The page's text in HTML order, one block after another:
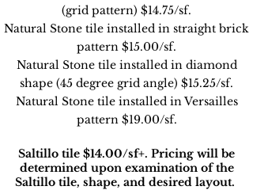
(grid pattern) $14.75/sf.
Natural Stone tile installed in straight brick
pattern $15.00/sf.
Natural Stone tile installed in diamond
shape (45 degree grid angle) $15.25/sf.
Natural Stone tile installed in Versailles
pattern $19.00/sf.
Saltillo tile $14.00/sf+. Pricing will be
determined upon examination of the
Saltillo tile, shape, and desired layout.